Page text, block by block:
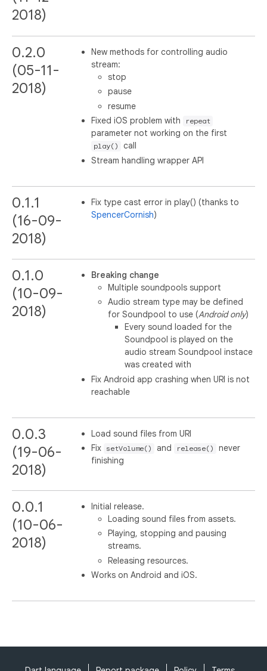
2018)
0.2.0
(05-11-
2018)
New methods for controlling audio
stream:
stop
pause
resume
Fixed iOS problem with
repeat
parameter not working on the first
play()
call
Stream handling wrapper API
0.1.1
(16-09-
2018)
Fix type cast error in play() (thanks to
SpencerCornish)
0.1.0
(10-09-
2018)
Breaking change
Multiple soundpools support
Audio stream type may be defined
for Soundpool to use (Android only)
Every sound loaded for the
Soundpool is played on the
audio stream Soundpool instace
was created with
Fix Android app crashing when URI is not
reachable
0.0.3
(19-06-
2018)
Load sound files from URI
Fix
setVolume() and release()
never
finishing
0.0.1
(10-06-
2018)
Initial release.
Loading sound files from assets.
Playing, stopping and pausing
streams.
Releasing resources.
Works on Android and iOS.